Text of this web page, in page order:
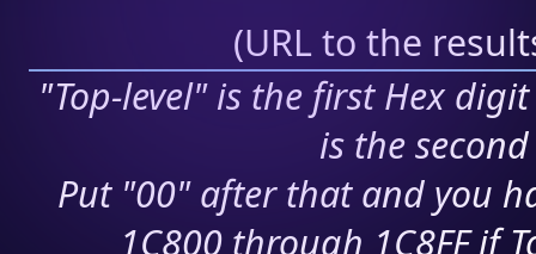
(URL to the
"Top-level" is the first Hex
is the
Put "00" after that and you
1C800 through 1C8FF if